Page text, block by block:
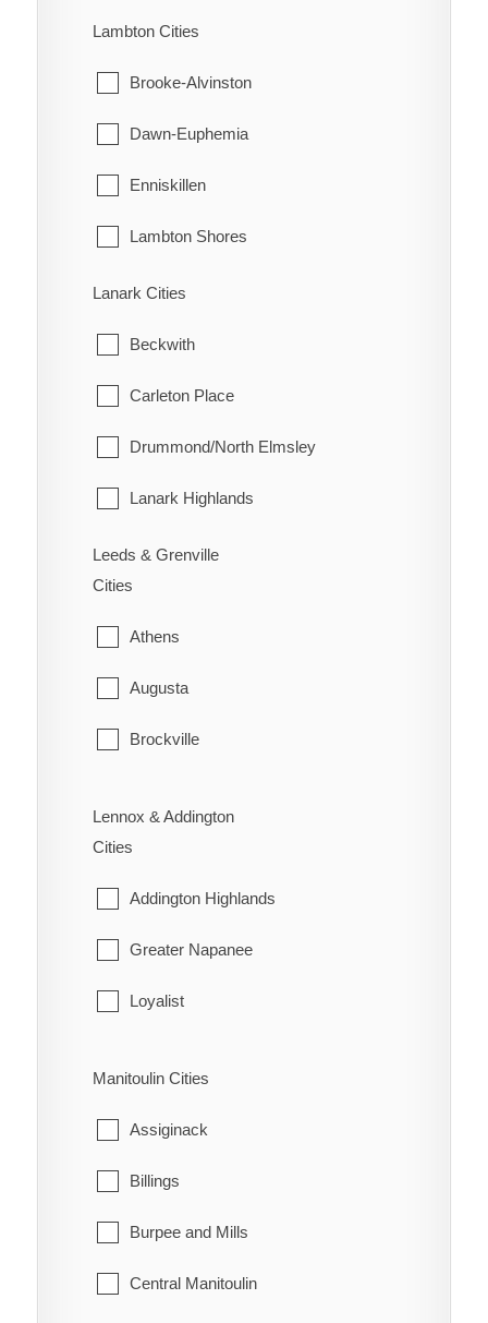
Machin
Pickle Lake
Red Lake
Sioux Lookout
Sioux Narrows-Nestor Falls
Lambton Cities
Brooke-Alvinston
Dawn-Euphemia
Enniskillen
Lambton Shores
Oil Springs
Petrolia
Plympton-Wyoming
Point Edward
Sarnia
Warwick
Lanark Cities
Beckwith
Carleton Place
Drummond/North Elmsley
Lanark Highlands
Mississippi Mills
Smiths Falls
Leeds & Grenville
Cities
Athens
Augusta
Brockville
Elizabethtown-Kitley
Front of Yonge
Gananoque
Leeds and the Thousand Islands
Lennox & Addington
Cities
Addington Highlands
Greater Napanee
Loyalist
Manitoulin Cities
Assiginack
Billings
Burpee and Mills
Central Manitoulin